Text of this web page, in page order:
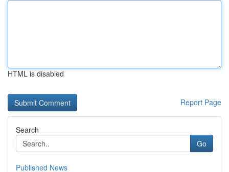
HTML is disabled
Report Page
Search
Go
Published News